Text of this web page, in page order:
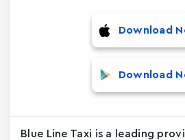
Download
Download
Blue Line Taxi is a leading